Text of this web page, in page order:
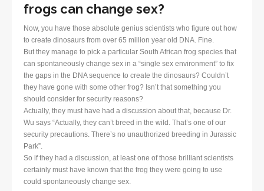
frogs can change sex?
Now, you have those absolute genius scientists who figure out how
to create dinosaurs from over 65 million year old DNA. Fine.
But they manage to pick a particular South African frog species that
can spontaneously change sex in a “single sex environment” to fix
the gaps in the DNA sequence to create the dinosaurs? Couldn’t
they have gone with some other frog? Isn’t that something you
should consider for security reasons?
Actually, they must have had a discussion about that, because Dr.
Wu says “Actually, they can’t breed in the wild. That’s one of our
security precautions. There’s no unauthorized breeding in Jurassic
Park”.
So if they had a discussion, at least one of those brilliant scientists
certainly must have known that the frog they were going to use
could spontaneously change sex.